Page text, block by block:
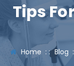
Tips
Home : :Blog